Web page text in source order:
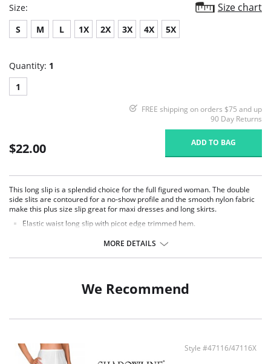
Size: Size chart
S M L 1X 2X 3X 4X 5X
Quantity: 1
1
FREE shipping on orders $75 and up
90 Day Returns
$22.00 ADD TO BAG
This long slip is a splendid choice for the full figured woman. The double
side slits are contoured for a no-show profile and the smooth nylon fabric
make this plus size slip great for maxi dresses and long skirts.
Elastic waist long slip with picot edge trimmed hem.
Fabric Content: 100% Nylon Tricot.
MORE DETAILS
We Recommend
Style #47116/47116X